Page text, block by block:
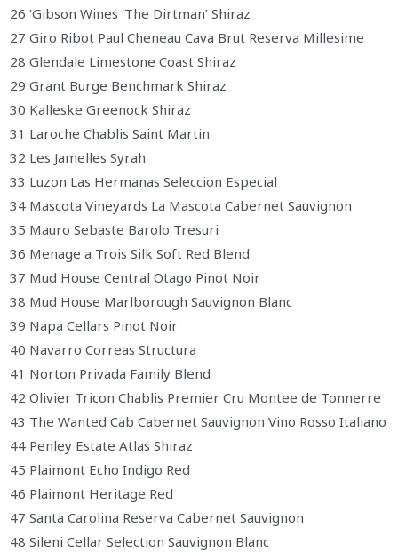
26 ‘Gibson Wines ‘The Dirtman’ Shiraz
27 Giro Ribot Paul Cheneau Cava Brut Reserva Millesime
28 Glendale Limestone Coast Shiraz
29 Grant Burge Benchmark Shiraz
30 Kalleske Greenock Shiraz
31 Laroche Chablis Saint Martin
32 Les Jamelles Syrah
33 Luzon Las Hermanas Seleccion Especial
34 Mascota Vineyards La Mascota Cabernet Sauvignon
35 Mauro Sebaste Barolo Tresuri
36 Menage a Trois Silk Soft Red Blend
37 Mud House Central Otago Pinot Noir
38 Mud House Marlborough Sauvignon Blanc
39 Napa Cellars Pinot Noir
40 Navarro Correas Structura
41 Norton Privada Family Blend
42 Olivier Tricon Chablis Premier Cru Montee de Tonnerre
43 The Wanted Cab Cabernet Sauvignon Vino Rosso Italiano
44 Penley Estate Atlas Shiraz
45 Plaimont Echo Indigo Red
46 Plaimont Heritage Red
47 Santa Carolina Reserva Cabernet Sauvignon
48 Sileni Cellar Selection Sauvignon Blanc